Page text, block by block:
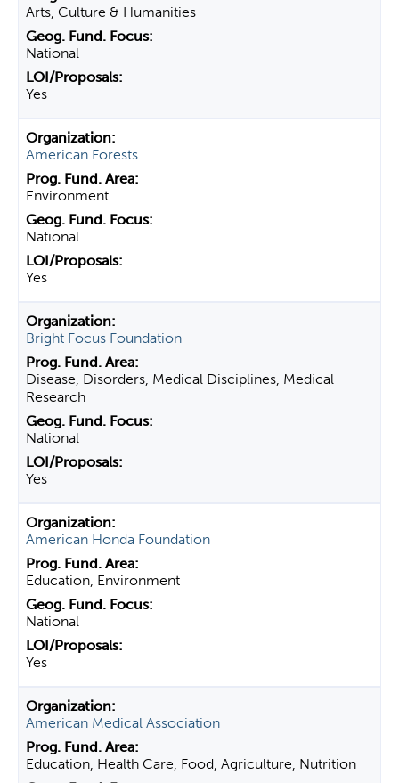
Arts, Culture & Humanities
National
Yes
American Forests
Environment
National
Yes
Bright Focus Foundation
Disease, Disorders, Medical Disciplines, Medical
Research
National
Yes
American Honda Foundation
Education, Environment
National
Yes
American Medical Association
Education, Health Care, Food, Agriculture, Nutrition